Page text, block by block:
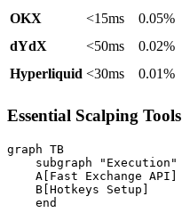
OKX
<15ms 0.05%
dYdX
<50ms 0.02%
Hyperliquid <30ms 0.01%
Essential Scalping Tools
graph TB
    subgraph "Execution"
    A[Fast Exchange API]
    B[Hotkeys Setup]
    end